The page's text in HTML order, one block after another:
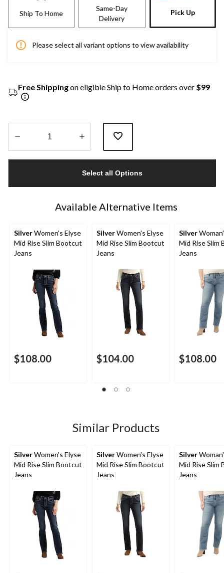
Ship To Home
Same-Day
Delivery
Pick Up
Please select all variant options to view availability
Free Shippingon eligible Ship to Home orders over $99
1
Select all Options
Available Alternative Items
SilverWomen's Elyse
Mid Rise Slim Bootcut
Jeans
$108.00
SilverWomen's Elyse
Mid Rise Slim Bootcut
Jeans
$104.00
Silver
Mid Rise Slim
Jeans
$108.00
Similar Products
SilverWomen's Elyse
Mid Rise Slim Bootcut
Jeans
SilverWomen's Elyse
Mid Rise Slim Bootcut
Jeans
Silver
Mid Rise Slim
Jeans